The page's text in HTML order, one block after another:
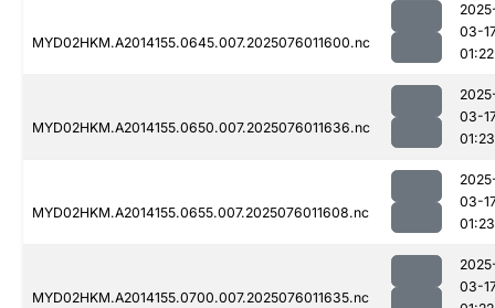
MYD02HKM.A2014155.0645.007.2025076011600.nc
03-
01:22
MYD02HKM.A2014155.0650.007.2025076011636.nc
03-
01:23
MYD02HKM.A2014155.0655.007.2025076011608.nc
03-
01:23
MYD02HKM.A2014155.0700.007.2025076011635.nc
03-